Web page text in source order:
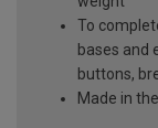
To
bases and
buttons,
Made in